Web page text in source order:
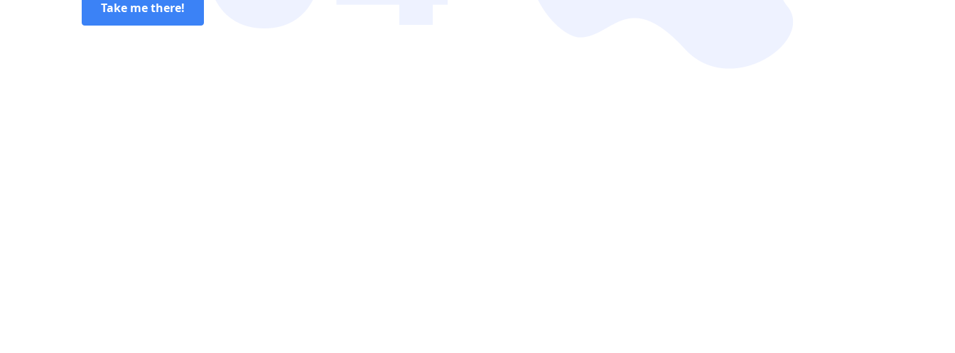
Take me there!